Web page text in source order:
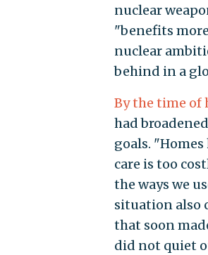
nuclear
"benefits
nuclear
behind in a
By the time of
had
goals.
care is too
the ways we
situation also
that soon
did not quiet